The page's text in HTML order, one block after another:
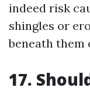
indeed risk
shingles or
beneath them
17.